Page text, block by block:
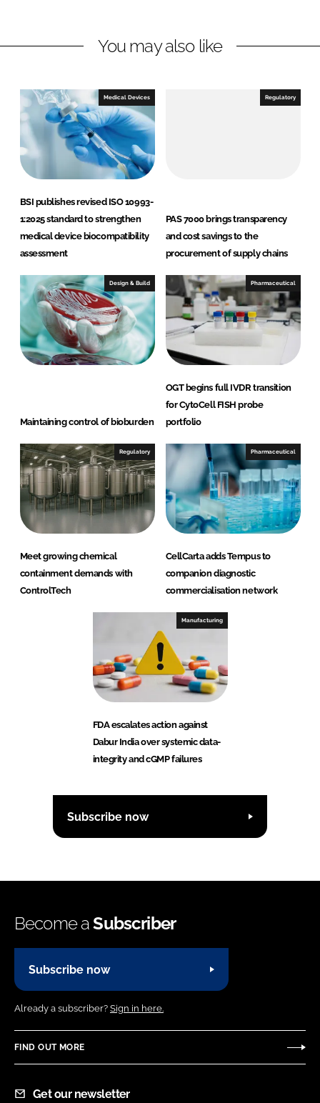
i
e
d
I
n
a
b
o
o
k
You may also like
Medical Devices
BSI publishes revised ISO 10993-
1:2025 standard to strengthen
medical device biocompatibility
assessment
Regulatory
PAS 7000 brings transparency
and cost savings to the
procurement of supply chains
Design & Build
Maintaining control of bioburden
Pharmaceutical
OGT begins full IVDR transition
for CytoCell FISH probe
portfolio
Regulatory
Meet growing chemical
containment demands with
ControlTech
Pharmaceutical
CellCarta adds Tempus to
companion diagnostic
commercialisation network
Manufacturing
FDA escalates action against
Dabur India over systemic data-
integrity and cGMP failures
Subscribe now
Become aSubscriber
Subscribe now
Already a subscriber? Sign in here.
FIND OUT MORE
Get our newsletter